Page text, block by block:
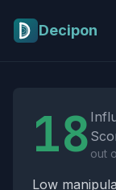
Decipon
18 out
Low